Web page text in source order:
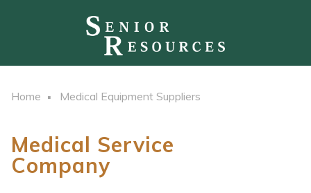
Home Medical Equipment Suppliers
Medical Service
Company